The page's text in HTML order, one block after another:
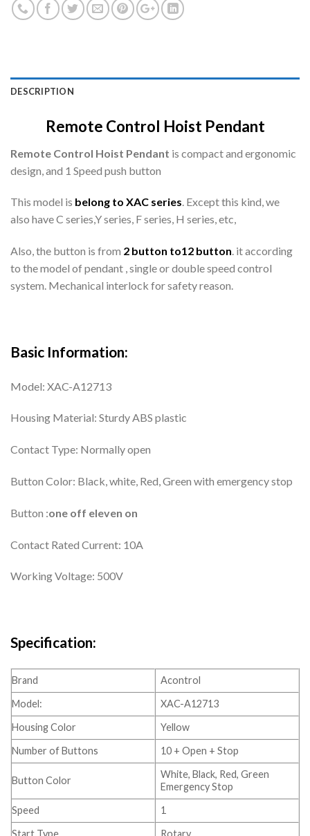
DESCRIPTION
Remote Control Hoist Pendant
Remote Control Hoist Pendant is compact and ergonomic
design, and 1 Speed push button
This model is belong to XAC series. Except this kind, we
also have C series,Y series, F series, H series, etc,
Also, the button is from 2 button to12 button. it according
to the model of pendant , single or double speed control
system. Mechanical interlock for safety reason.
Basic Information:
Model: XAC-A12713
Housing Material: Sturdy ABS plastic
Contact Type: Normally open
Button Color: Black, white, Red, Green with emergency stop
Button :one off eleven on
Contact Rated Current: 10A
Working Voltage: 500V
Specification:
Brand
Acontrol
Model:
XAC-A12713
Housing Color
Yellow
Number of Buttons
10 + Open + Stop
Button Color
White, Black, Red, Green
Emergency Stop
Speed
1
Start Type
Rotary